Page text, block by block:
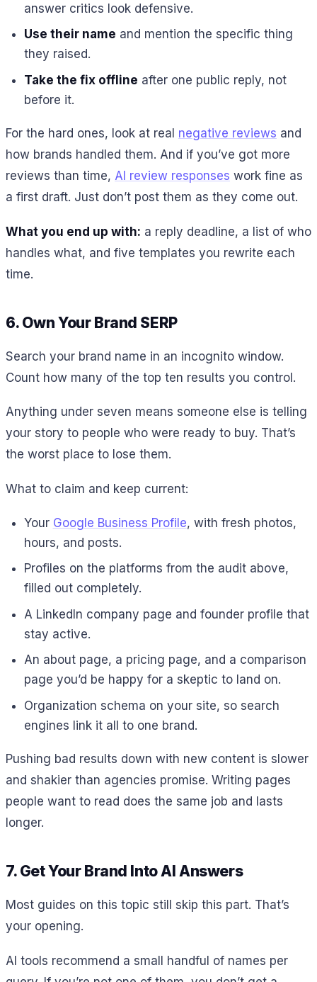
answer critics look defensive.
Use their name and mention the specific thing
they raised.
Take the fix offline after one public reply, not
before it.
For the hard ones, look at real negative reviews and
how brands handled them. And if you’ve got more
reviews than time, AI review responses work fine as
a first draft. Just don’t post them as they come out.
What you end up with: a reply deadline, a list of who
handles what, and five templates you rewrite each
time.
6. Own Your Brand SERP
Search your brand name in an incognito window.
Count how many of the top ten results you control.
Anything under seven means someone else is telling
your story to people who were ready to buy. That’s
the worst place to lose them.
What to claim and keep current:
Your Google Business Profile, with fresh photos,
hours, and posts.
Profiles on the platforms from the audit above,
filled out completely.
A LinkedIn company page and founder profile that
stay active.
An about page, a pricing page, and a comparison
page you’d be happy for a skeptic to land on.
Organization schema on your site, so search
engines link it all to one brand.
Pushing bad results down with new content is slower
and shakier than agencies promise. Writing pages
people want to read does the same job and lasts
longer.
7. Get Your Brand Into AI Answers
Most guides on this topic still skip this part. That’s
your opening.
AI tools recommend a small handful of names per